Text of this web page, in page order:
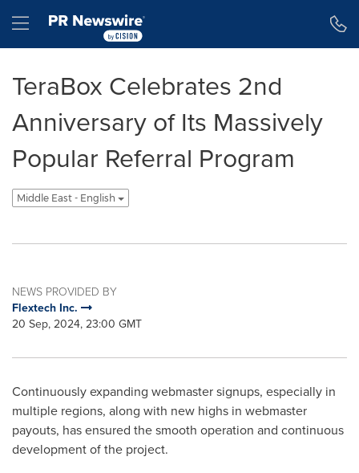
Hamburger menu
TeraBox Celebrates 2nd
Anniversary of Its Massively
Popular Referral Program
Middle East - English
NEWS PROVIDED BY
Flextech Inc.
20 Sep, 2024, 23:00 GMT
Continuously expanding webmaster signups, especially in
multiple regions, along with new highs in webmaster
payouts, has ensured the smooth operation and continuous
development of the project.